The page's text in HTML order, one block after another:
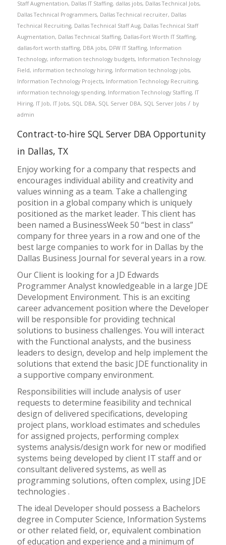
Staff Augmentation, Dallas IT Staffing, dallas jobs, Dallas Technical Jobs,
Dallas Technical Programmers, Dallas Technical recruiter, Dallas
Technical Recruiting, Dallas Technical Staff Aug, Dallas Technical Staff
Augmentation, Dallas Technical Staffing, Dallas-Fort Worth IT Staffing,
dallas-fort worth staffing, DBA jobs, DFW IT Staffing, Information
Technology, information technology budgets, Information Technology
Field, information technology hiring, Information technology jobs,
Information Technology Projects, Information Technology Recruiting,
information technology spending, Information Technology Staffing, IT
Hiring, IT Job, IT Jobs, SQL DBA, SQL Server DBA, SQL Server Jobs / by
admin
Contract-to-hire SQL Server DBA Opportunity
in Dallas, TX
Enjoy working for a company that respects and
encourages individual ability and creativity and
values winning as a team. Take a challenging
position in a global company which is uniquely
positioned as the market leader. This client has
been named a BusinessWeek 50 “best in class”
company for three years in a row and one of the
best large companies to work for in Dallas by the
Dallas Business Journal for several years in a row.
Our Client is looking for a JD Edwards
Programmer Analyst knowledgeable in a large JDE
Development Environment. This is an exciting
career advancement position where the Developer
will be responsible for providing technical
solutions to business challenges. You will interact
with the Functional analysts, and the business
leaders to design, develop and help implement the
solutions that extend the basic JDE functionality in
a supportive company environment.
Responsibilities will include analysis of user
requests to determine feasibility and technical
design of delivered specifications, developing
project plans, workload estimates and schedules
for assigned projects, performing complex
systems analysis/design work for new or modified
systems being developed by client IT staff and or
consultant delivered systems, as well as
programming solutions, often complex, using JDE
technologies .
The ideal Developer should possess a Bachelors
degree in Computer Science, Information Systems
or other related field, or, equivalent combination
of education and experience and a minimum of